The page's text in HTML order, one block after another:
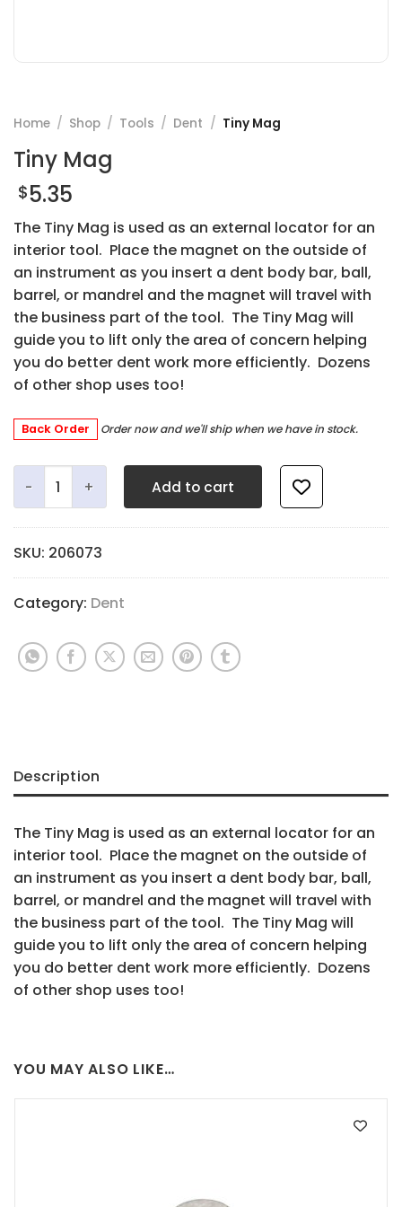
Home / Shop / Tools / Dent / Tiny Mag
Tiny Mag
$5.35
The Tiny Mag is used as an external locator for an
interior tool. Place the magnet on the outside of
an instrument as you insert a dent body bar, ball,
barrel, or mandrel and the magnet will travel with
the business part of the tool. The Tiny Mag will
guide you to lift only the area of concern helping
you do better dent work more efficiently. Dozens
of other shop uses too!
Back Order Order now and we'll ship when we have in stock.
Tiny Mag quantity
Add to cart
SKU: 206073
Category: Dent
Description
The Tiny Mag is used as an external locator for an
interior tool. Place the magnet on the outside of
an instrument as you insert a dent body bar, ball,
barrel, or mandrel and the magnet will travel with
the business part of the tool. The Tiny Mag will
guide you to lift only the area of concern helping
you do better dent work more efficiently. Dozens
of other shop uses too!
YOU MAY ALSO LIKE…